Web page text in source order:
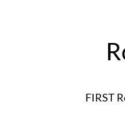
FIRST